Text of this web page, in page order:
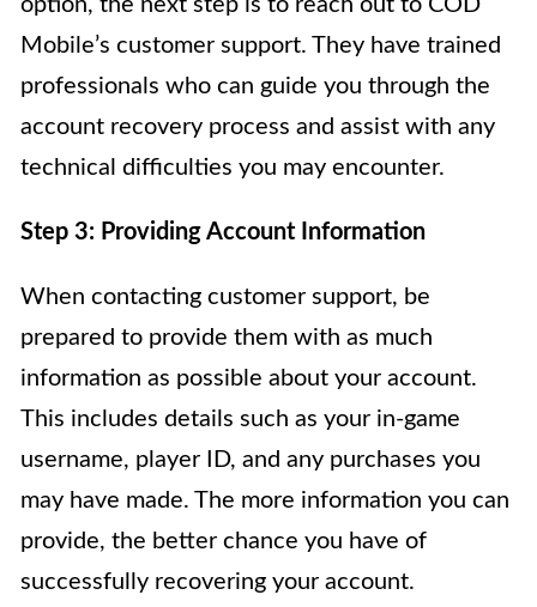
option, the next step is to reach out to COD
Mobile’s customer support. They have trained
professionals who can guide you through the
account recovery process and assist with any
technical difficulties you may encounter.
Step 3: Providing Account Information
When contacting customer support, be
prepared to provide them with as much
information as possible about your account.
This includes details such as your in-game
username, player ID, and any purchases you
may have made. The more information you can
provide, the better chance you have of
successfully recovering your account.